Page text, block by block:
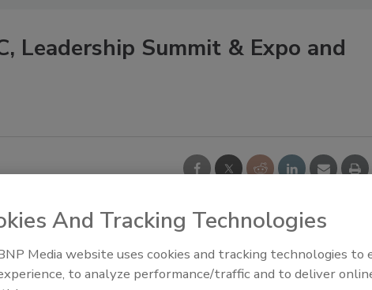
Leadership Summit & Expo and
takes its charge to serve the entire industry very
and other stakeholders affiliated with the industry,
businesses and providing opportunities to learn from
Trade Talks: Inspection,
And Tracking Technologies
Media website uses cookies and tracking technologies to
to analyze performance/traffic and to deliver